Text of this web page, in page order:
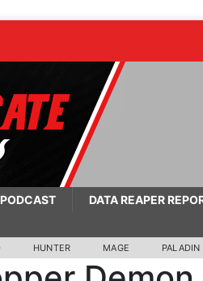
DATA REAPER
HUNTER MAGE PALADIN